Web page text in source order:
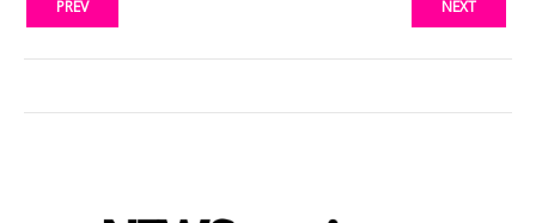
PREV NEXT